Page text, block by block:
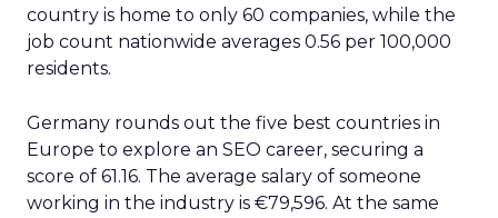
country is home to only 60 companies, while the
job count nationwide averages 0.56 per 100,000
residents.
Germany rounds out the five best countries in
Europe to explore an SEO career, securing a
score of 61.16. The average salary of someone
working in the industry is €79,596. At the same